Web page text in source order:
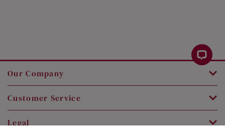
Our Company
Customer Service
Legal